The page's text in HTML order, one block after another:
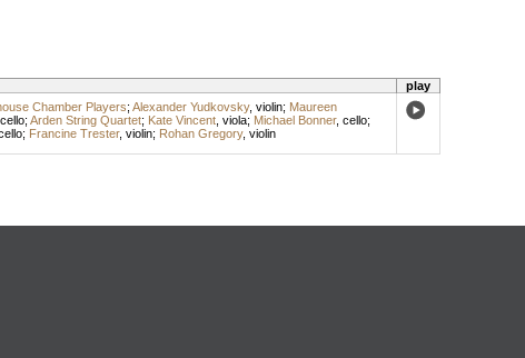
play
Chamber Players; Alexander Yudkovsky, violin; Maureen
cello; Arden String Quartet; Kate Vincent, viola; Michael Bonner, cello;
; Francine Trester, violin; Rohan Gregory, violin